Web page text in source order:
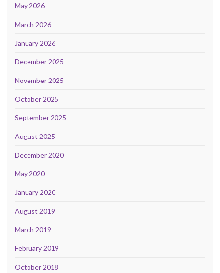
May 2026
March 2026
January 2026
December 2025
November 2025
October 2025
September 2025
August 2025
December 2020
May 2020
January 2020
August 2019
March 2019
February 2019
October 2018